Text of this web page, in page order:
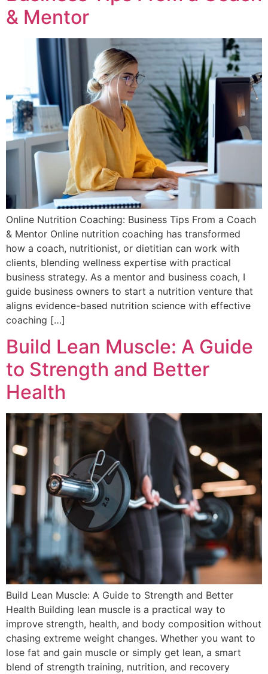
& Mentor
Online Nutrition Coaching: Business Tips From a Coach
& Mentor Online nutrition coaching has transformed
how a coach, nutritionist, or dietitian can work with
clients, blending wellness expertise with practical
business strategy. As a mentor and business coach, I
guide business owners to start a nutrition venture that
aligns evidence-based nutrition science with effective
coaching […]
Build Lean Muscle: A Guide
to Strength and Better
Health
Build Lean Muscle: A Guide to Strength and Better
Health Building lean muscle is a practical way to
improve strength, health, and body composition without
chasing extreme weight changes. Whether you want to
lose fat and gain muscle or simply get lean, a smart
blend of strength training, nutrition, and recovery